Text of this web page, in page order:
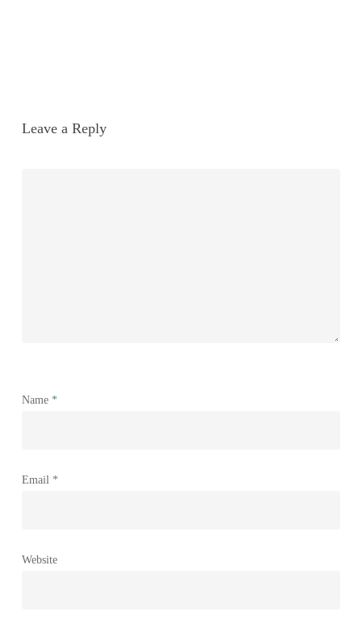
Leave a Reply
Name *
Email *
Website